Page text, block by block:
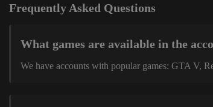
Frequently Asked Questions
What games are available in the
We have accounts with popular games: GTA V,